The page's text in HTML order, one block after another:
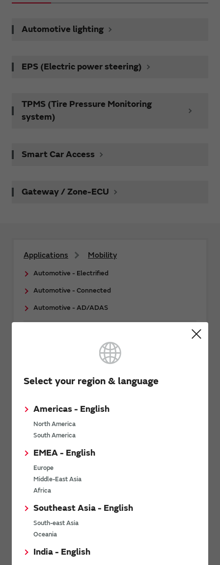
Select your region & language
Americas - English
North America
South America
EMEA - English
Europe
Middle-East Asia
Africa
Southeast Asia - English
South-east Asia
Oceania
India - English
Automotive lighting
EPS (Electric power steering)
TPMS (Tire Pressure Monitoring
system)
Smart Car Access
Gateway / Zone-ECU
Applications Mobility
Automotive - Electrified
Automotive - Connected
Automotive - AD/ADAS
Download: Mobility as a Service (MaaS)
whitepaper